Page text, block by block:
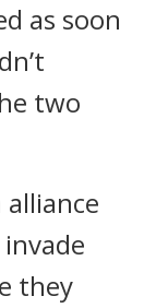
as soon
two
alliance
they